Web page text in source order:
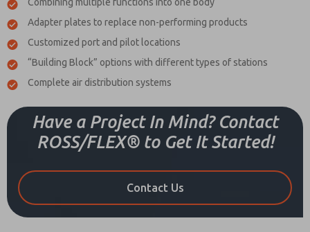
Adapter plates to replace non-performing products
Customized port and pilot locations
“Building Block” options with different types of stations
Complete air distribution systems
Have a Project In Mind? Contact
ROSS/FLEX® to Get It Started!
Contact Us